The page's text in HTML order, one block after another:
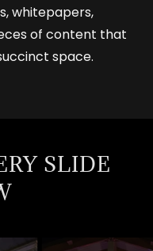
whitepapers,
of content that
space.
SLIDE